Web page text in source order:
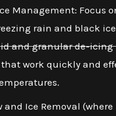
Management: Focus
rain and black
and granular de-icing
work quickly and
and Ice Removal (where